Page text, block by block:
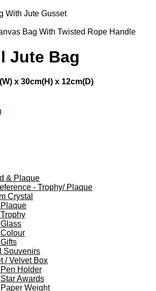
With Jute Gusset
Bag With Twisted Rope Handle
Jute Bag
x 30cm(H) x 12cm(D)
& Plaque
- Trophy/ Plaque
Crystal
Souvenirs
/ Velvet Box
Holder
Awards
Weight